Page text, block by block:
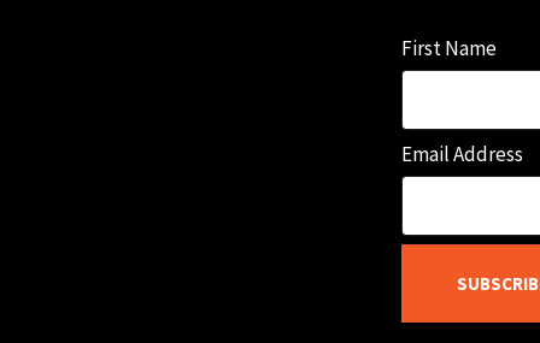
First Name
Email Address